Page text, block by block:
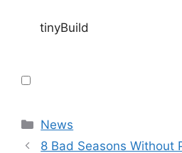
tinyBuild
Categories
News
8 Bad Seasons Without